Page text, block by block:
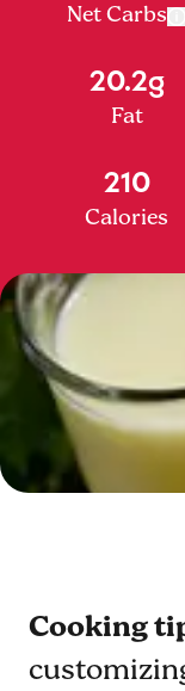
Net Carbs
20.2g
Fat
210
Calories
Cooking